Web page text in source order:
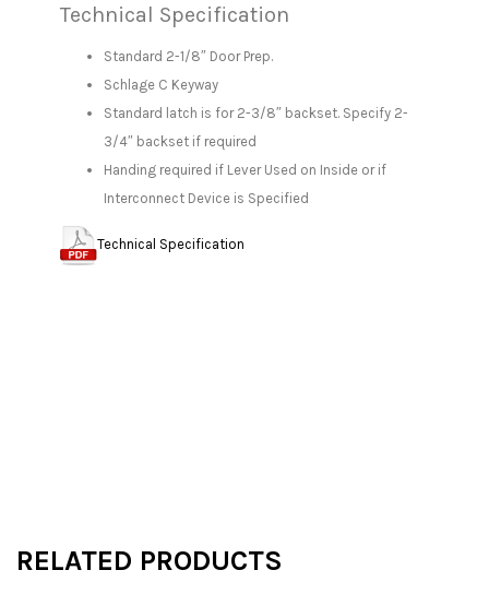
Technical Specification
Standard 2-1/8″ Door Prep.
Schlage C Keyway
Standard latch is for 2-3/8″ backset. Specify 2-
3/4″ backset if required
Handing required if Lever Used on Inside or if
Interconnect Device is Specified
Technical Specification
RELATED PRODUCTS